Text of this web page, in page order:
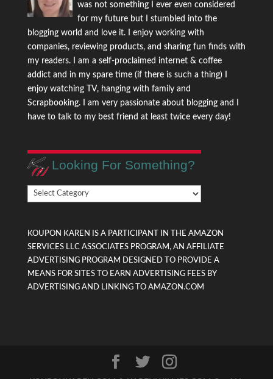
was not something I ever even considered
for my future but I stumbled into the
blogging world and love it. I enjoy working with
companies, reviewing products, and sharing fun finds with
my readers. I am a self-proclaimed internet & coffee
addict and in my spare time (if there is such a thing) I
enjoy watching TV, hanging with family and
Scrapbooking. I am very passionate about blogging and I
have to talk to my best friend at least twice every day!
Looking For Something?
Looking
For
KOUPON KAREN IS A PARTICIPANT IN THE AMAZON
SERVICES LLC ASSOCIATES PROGRAM, AN AFFILIATE
ADVERTISING PROGRAM DESIGNED TO PROVIDE A
MEANS FOR SITES TO EARN ADVERTISING FEES BY
ADVERTISING AND LINKING TO AMAZON.COM